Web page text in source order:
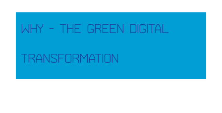
Why - The Green Digital
Transformation